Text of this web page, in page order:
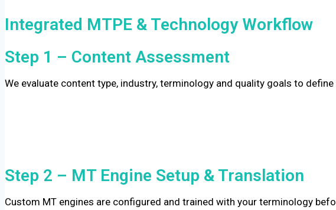
Integrated MTPE & Technology Workflow
Step 1 – Content Assessment
We evaluate content type, industry, terminology and quality goals to
Step 2 – MT Engine Setup & Translation
Custom MT engines are configured and trained with your terminology